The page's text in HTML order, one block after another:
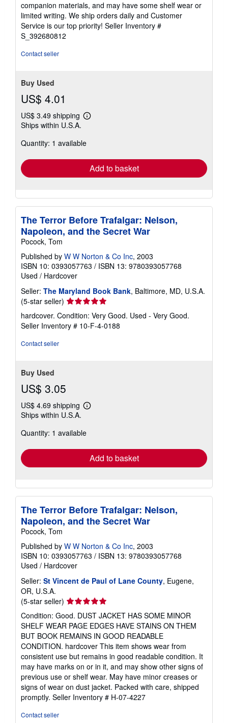
of
5
stars
companion materials, and may have some shelf wear or
limited writing. We ship orders daily and Customer
Service is our top priority! Seller Inventory #
S_392680812
Contact seller
Buy Used
US$ 4.01
US$ 3.49 shipping
Learn
shipping
Ships within U.S.A.
Quantity: 1 available
Add to basket
The Terror Before Trafalgar: Nelson,
Napoleon, and the Secret War
Pocock, Tom
Published by W W Norton & Co Inc, 2003
ISBN 10: 0393057763 / ISBN 13: 9780393057768
Used / Hardcover
Seller: The Maryland Book Bank, Baltimore, MD, U.S.A.
(5-star seller) Seller
rating
5
out
hardcover. Condition: Very Good. Used - Very Good.
Seller Inventory # 10-F-4-0188
Contact seller
Buy Used
US$ 3.05
US$ 4.69 shipping
Learn
shipping
Ships within U.S.A.
Quantity: 1 available
Add to basket
The Terror Before Trafalgar: Nelson,
Napoleon, and the Secret War
Pocock, Tom
Published by W W Norton & Co Inc, 2003
ISBN 10: 0393057763 / ISBN 13: 9780393057768
Used / Hardcover
Seller: St Vincent de Paul of Lane County, Eugene,
OR, U.S.A.
(5-star seller) Seller
rating
5
out
of
5
stars
Condition: Good. DUST JACKET HAS SOME MINOR
SHELF WEAR PAGE EDGES HAVE STAINS ON THEM
BUT BOOK REMAINS IN GOOD READABLE
CONDITION. hardcover This item shows wear from
consistent use but remains in good readable condition. It
may have marks on or in it, and may show other signs of
previous use or shelf wear. May have minor creases or
signs of wear on dust jacket. Packed with care, shipped
promptly. Seller Inventory # H-07-4227
Contact seller